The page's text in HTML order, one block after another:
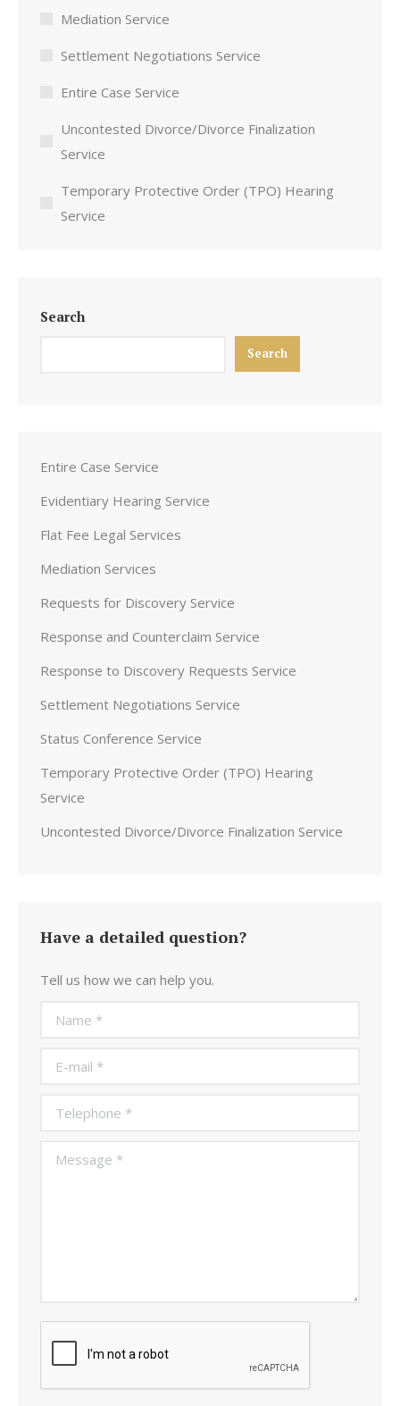
Mediation Service
Settlement Negotiations Service
Entire Case Service
Uncontested Divorce/Divorce Finalization
Service
Temporary Protective Order (TPO) Hearing
Service
Search
Search
Entire Case Service
Evidentiary Hearing Service
Flat Fee Legal Services
Mediation Services
Requests for Discovery Service
Response and Counterclaim Service
Response to Discovery Requests Service
Settlement Negotiations Service
Status Conference Service
Temporary Protective Order (TPO) Hearing
Service
Uncontested Divorce/Divorce Finalization Service
Have a detailed question?
Tell us how we can help you.
Name *
E-mail *
Telephone *
Message *